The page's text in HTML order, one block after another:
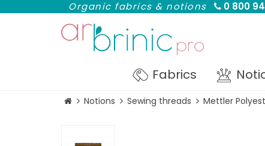
Organic fabrics & notions 0 800
Fabrics
Notions Sewing threads Mettler